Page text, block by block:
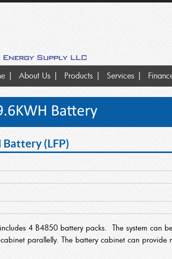
About Us Products Services
Battery
Battery (LFP)
4 B4850 battery packs. The system can
parallelly. The battery cabinet can provide